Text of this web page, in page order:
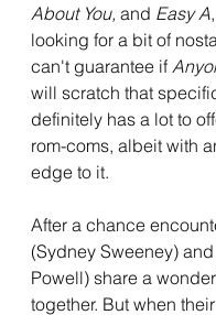
About You, and Easy A
looking for a bit of
can't guarantee if
will scratch that
definitely has a lot to
rom-coms, albeit with
edge to it.
After a chance
(Sydney Sweeney)
Powell) share a
together. But when